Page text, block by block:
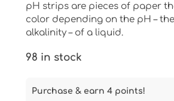
pH strips are pieces of paper
color depending on the pH –
alkalinity – of a liquid.
98 in stock
Purchase & earn 4 points!